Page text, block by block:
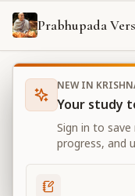
Prabhupada
Books Bhagavad
Bhagavad
Chapter 13
View all chapters
NEW IN
Your study
Sign in to
progress, and